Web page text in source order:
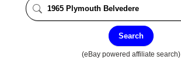
Search
(eBay powered affiliate search)